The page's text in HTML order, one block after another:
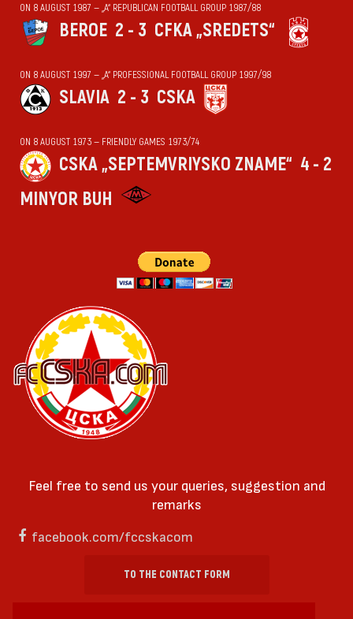
ON 8 AUGUST 1987 — „А“ REPUBLICAN FOOTBALL GROUP 1987/88
BEROE 2 - 3 CFKA „SREDETS“
ON 8 AUGUST 1997 — „А“ PROFESSIONAL FOOTBALL GROUP 1997/98
SLAVIA 2 - 3 CSKA
ON 8 AUGUST 1973 — FRIENDLY GAMES 1973/74
CSKA „SEPTEMVRIYSKO ZNAME“ 4 - 2
MINYOR BUH
Feel free to send us your queries, suggestion and
remarks
facebook.com/fccskacom
TO THE CONTACT FORM